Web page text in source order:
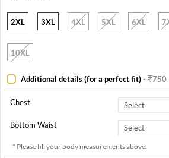
2XL 3XL 4XL 5XL 6XL
10XL
Additional details (for a perfect fit)- 750
Chest
Bottom Waist
* Please fill your body measurements above.